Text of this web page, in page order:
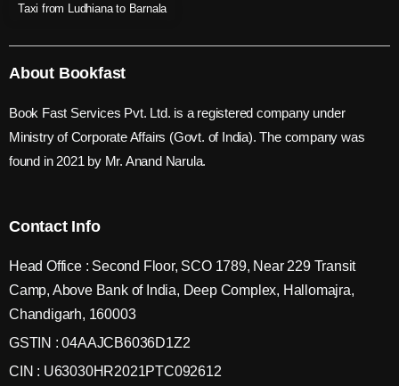
Taxi from Ludhiana to Barnala
About Bookfast
Book Fast Services Pvt. Ltd. is a registered company under
Ministry of Corporate Affairs (Govt. of India). The company was
found in 2021 by Mr. Anand Narula.
Contact Info
Head Office : Second Floor, SCO 1789, Near 229 Transit
Camp, Above Bank of India, Deep Complex, Hallomajra,
Chandigarh, 160003
GSTIN : 04AAJCB6036D1Z2
CIN : U63030HR2021PTC092612